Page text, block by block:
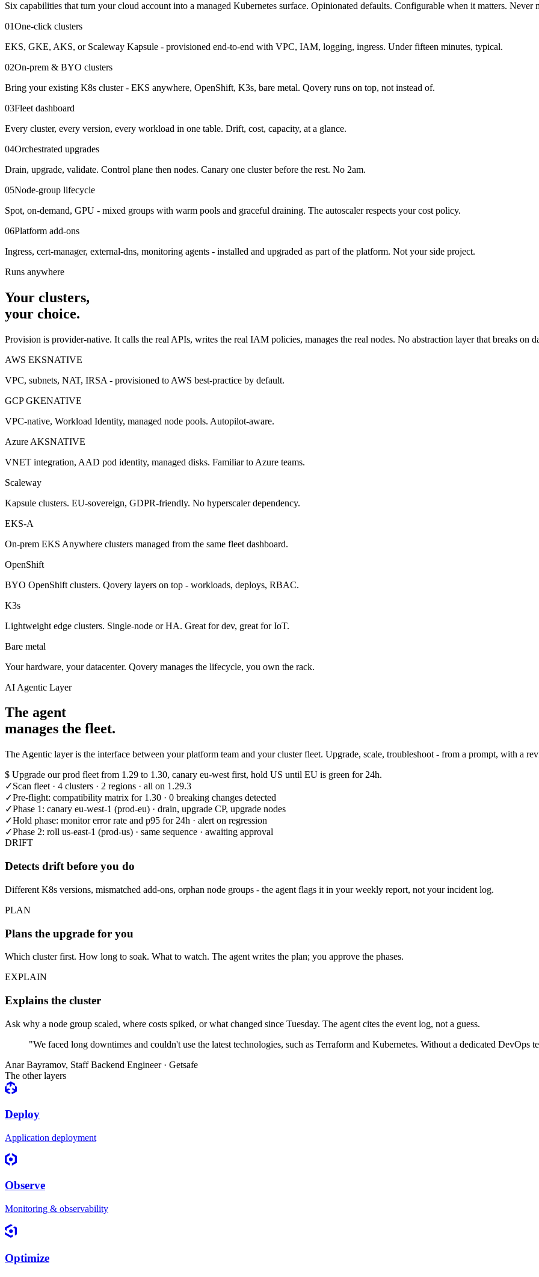
Six capabilities that turn your cloud account into a managed Kubernetes surface. Opinionated defaults. Configurable when it matters. Never
01One-click clusters
EKS, GKE, AKS, or Scaleway Kapsule - provisioned end-to-end with VPC, IAM, logging, ingress. Under fifteen minutes, typical.
02On-prem & BYO clusters
Bring your existing K8s cluster - EKS anywhere, OpenShift, K3s, bare metal. Qovery runs on top, not instead of.
03Fleet dashboard
Every cluster, every version, every workload in one table. Drift, cost, capacity, at a glance.
04Orchestrated upgrades
Drain, upgrade, validate. Control plane then nodes. Canary one cluster before the rest. No 2am.
05Node-group lifecycle
Spot, on-demand, GPU - mixed groups with warm pools and graceful draining. The autoscaler respects your cost policy.
06Platform add-ons
Ingress, cert-manager, external-dns, monitoring agents - installed and upgraded as part of the platform. Not your side project.
Runs anywhere
Your clusters,
your choice.
Provision is provider-native. It calls the real APIs, writes the real IAM policies, manages the real nodes. No abstraction layer that breaks on
AWS EKSNATIVE
VPC, subnets, NAT, IRSA - provisioned to AWS best-practice by default.
GCP GKENATIVE
VPC-native, Workload Identity, managed node pools. Autopilot-aware.
Azure AKSNATIVE
VNET integration, AAD pod identity, managed disks. Familiar to Azure teams.
Scaleway
Kapsule clusters. EU-sovereign, GDPR-friendly. No hyperscaler dependency.
EKS-A
On-prem EKS Anywhere clusters managed from the same fleet dashboard.
OpenShift
BYO OpenShift clusters. Qovery layers on top - workloads, deploys, RBAC.
K3s
Lightweight edge clusters. Single-node or HA. Great for dev, great for IoT.
Bare metal
Your hardware, your datacenter. Qovery manages the lifecycle, you own the rack.
AI Agentic Layer
The agent
manages the fleet.
The Agentic layer is the interface between your platform team and your cluster fleet. Upgrade, scale, troubleshoot - from a prompt, with a
$ Upgrade our prod fleet from 1.29 to 1.30, canary eu-west first, hold US until EU is green for 24h.
✓Scan fleet · 4 clusters · 2 regions · all on 1.29.3
✓Pre-flight: compatibility matrix for 1.30 · 0 breaking changes detected
✓Phase 1: canary eu-west-1 (prod-eu) · drain, upgrade CP, upgrade nodes
✓Hold phase: monitor error rate and p95 for 24h · alert on regression
✓Phase 2: roll us-east-1 (prod-us) · same sequence · awaiting approval
DRIFT
Detects drift before you do
Different K8s versions, mismatched add-ons, orphan node groups - the agent flags it in your weekly report, not your incident log.
PLAN
Plans the upgrade for you
Which cluster first. How long to soak. What to watch. The agent writes the plan; you approve the phases.
EXPLAIN
Explains the cluster
Ask why a node group scaled, where costs spiked, or what changed since Tuesday. The agent cites the event log, not a guess.
"We faced long downtimes and couldn't use the latest technologies, such as Terraform and Kubernetes. Without a dedicated DevOps
Anar Bayramov, Staff Backend Engineer · Getsafe
The other layers
Deploy
Application deployment
Observe
Monitoring & observability
Optimize